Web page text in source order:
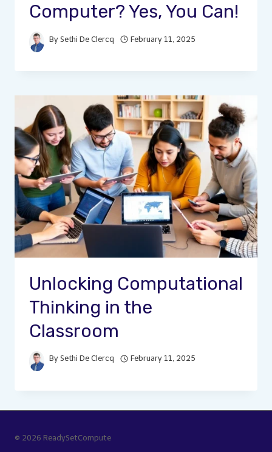
Computer? Yes, You Can!
By Sethi De Clercq February 11, 2025
Unlocking Computational
Thinking in the
Classroom
By Sethi De Clercq February 11, 2025
© 2026 ReadySetCompute